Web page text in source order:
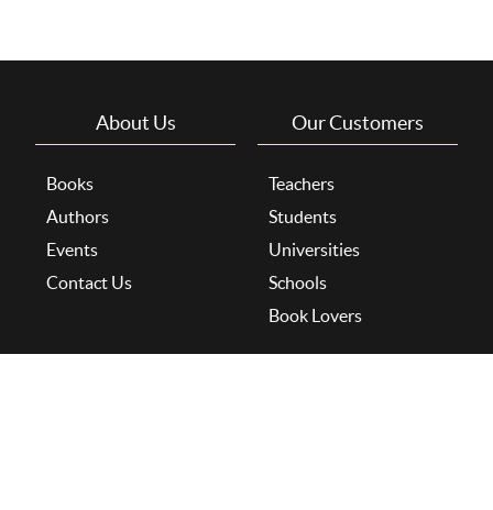
About Us
Books
Authors
Events
Contact Us
Our Customers
Teachers
Students
Universities
Schools
Book Lovers